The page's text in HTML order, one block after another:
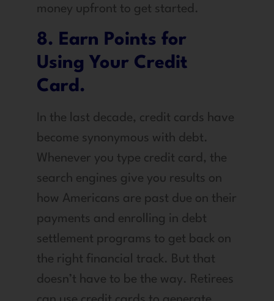
money upfront to get started.
8. Earn Points for
Using Your Credit
Card.
In the last decade, credit cards have
become synonymous with debt.
Whenever you type credit card, the
search engines give you results on
how Americans are past due on their
payments and enrolling in debt
settlement programs to get back on
the right financial track. But that
doesn’t have to be the way. Retirees